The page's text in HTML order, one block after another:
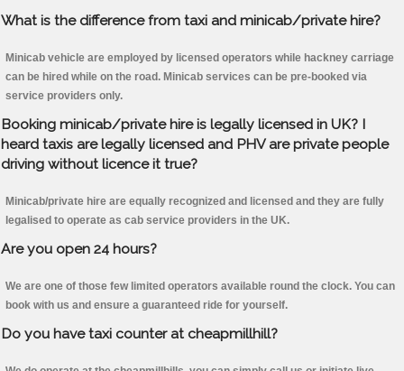
What is the difference from taxi and minicab/private hire?
Minicab vehicle are employed by licensed operators while hackney carriage
can be hired while on the road. Minicab services can be pre-booked via
service providers only.
Booking minicab/private hire is legally licensed in UK? I
heard taxis are legally licensed and PHV are private people
driving without licence it true?
Minicab/private hire are equally recognized and licensed and they are fully
legalised to operate as cab service providers in the UK.
Are you open 24 hours?
We are one of those few limited operators available round the clock. You can
book with us and ensure a guaranteed ride for yourself.
Do you have taxi counter at cheapmillhill?